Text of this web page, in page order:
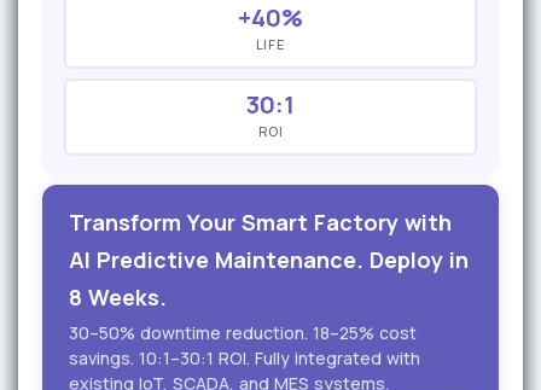
+40%
LIFE
30:1
ROI
Transform Your Smart Factory with
AI Predictive Maintenance. Deploy in
8 Weeks.
30–50% downtime reduction. 18–25% cost
savings. 10:1–30:1 ROI. Fully integrated with
existing IoT, SCADA, and MES systems.